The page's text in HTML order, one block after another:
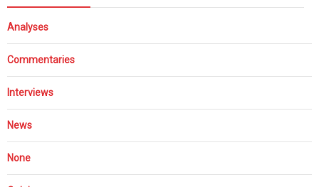
Analyses
Commentaries
Interviews
News
None